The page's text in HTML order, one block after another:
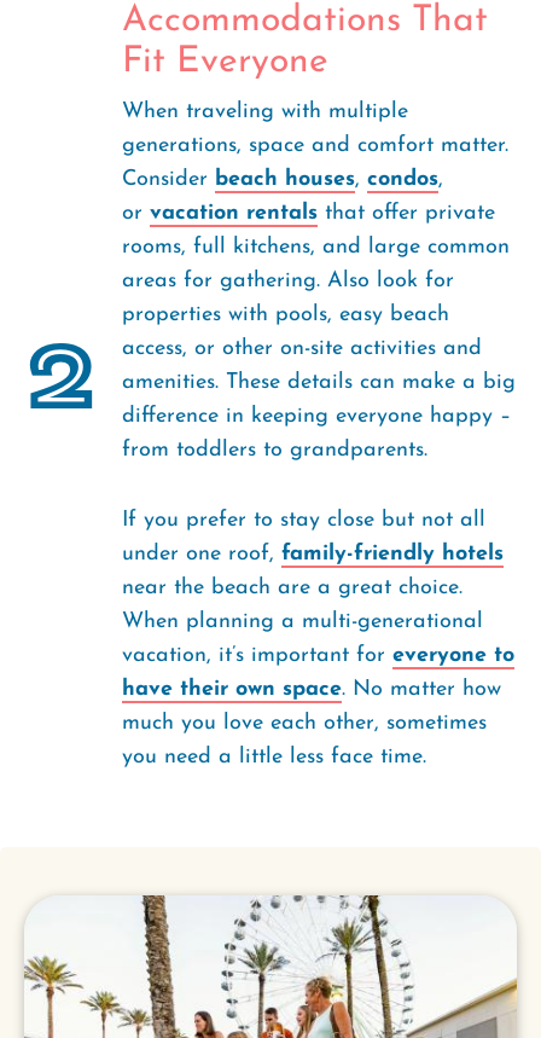
2
Accommodations That
Fit Everyone
When traveling with multiple
generations, space and comfort matter.
Consider beach houses, condos,
or vacation rentals that offer private
rooms, full kitchens, and large common
areas for gathering. Also look for
properties with pools, easy beach
access, or other on-site activities and
amenities. These details can make a big
difference in keeping everyone happy –
from toddlers to grandparents.
If you prefer to stay close but not all
under one roof, family-friendly hotels
near the beach are a great choice.
When planning a multi-generational
vacation, it’s important for everyone to
have their own space. No matter how
much you love each other, sometimes
you need a little less face time.